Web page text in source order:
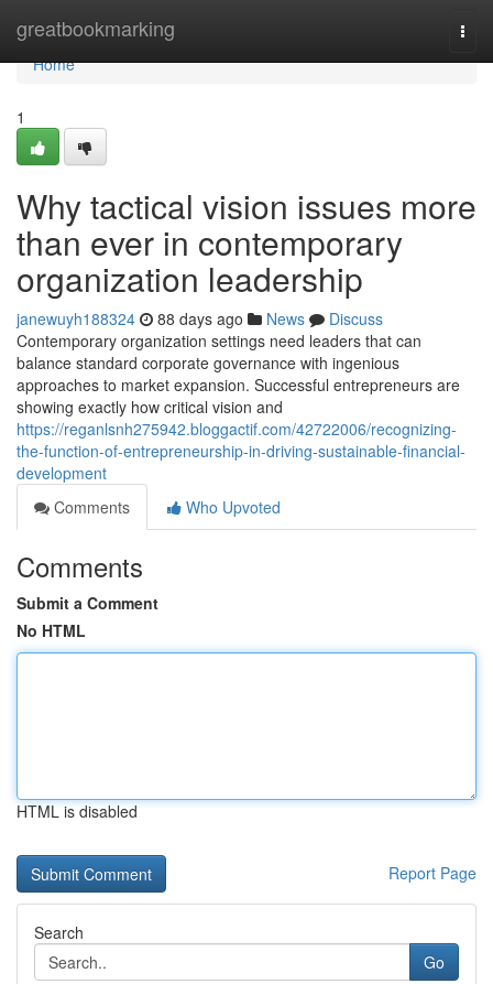
greatbookmarking
Home
Home
1
Why tactical vision issues more
than ever in contemporary
organization leadership
janewuyh188324 88 days ago News
Discuss
Contemporary organization settings need leaders that can
balance standard corporate governance with ingenious
approaches to market expansion. Successful entrepreneurs are
showing exactly how critical vision and
https://reganlsnh275942.bloggactif.com/42722006/recognizing-
the-function-of-entrepreneurship-in-driving-sustainable-financial-
development
Comments
Who Upvoted
Comments
Submit a Comment
No HTML
HTML is disabled
Report Page
Search
Go